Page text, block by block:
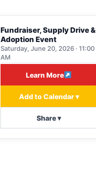
Fundraiser, Supply Drive &
Adoption Event
Saturday, June 20, 2026 · 11:00
AM
Learn More
Add to Calendar ▾
Share ▾